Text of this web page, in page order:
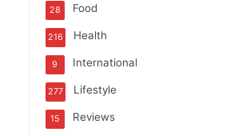
Food
28
Health
216
International
9
Lifestyle
277
Reviews
15